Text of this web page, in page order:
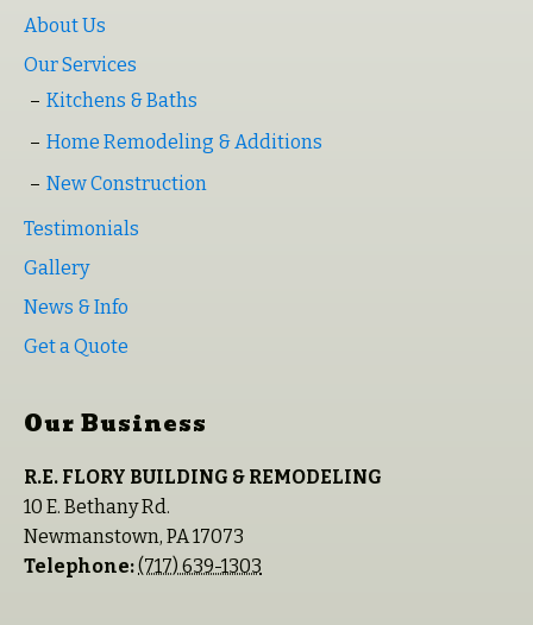
About Us
Our Services
Kitchens & Baths
Home Remodeling & Additions
New Construction
Testimonials
Gallery
News & Info
Get a Quote
Our Business
R.E. FLORY BUILDING & REMODELING
10 E. Bethany Rd.
Newmanstown, PA17073
Telephone:(717) 639-1303